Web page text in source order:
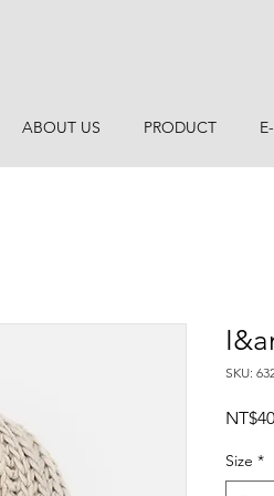
ABOUT US PRODUCT
SKU:
Size *